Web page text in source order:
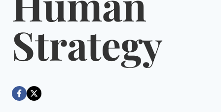
Strategy
Dáre